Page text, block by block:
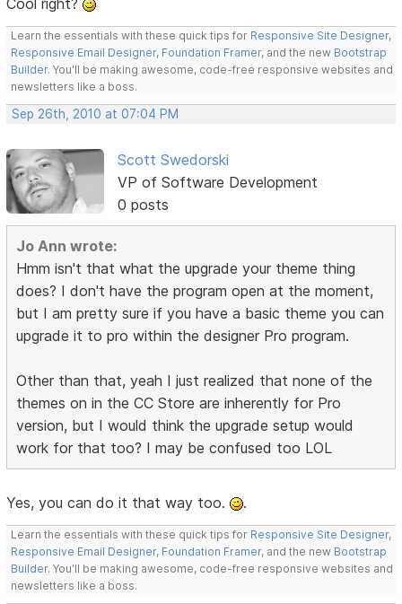
Learn the essentials with these quick tips for Responsive Site Designer,
Responsive Email Designer, Foundation Framer, and the new Bootstrap
Builder. You'll be making awesome, code-free responsive websites and
newsletters like a boss.
Sep 26th, 2010 at 07:04 PM
Scott Swedorski
VP of Software Development
0 posts
Jo Ann wrote:
Hmm isn't that what the upgrade your theme thing
does? I don't have the program open at the moment,
but I am pretty sure if you have a basic theme you can
upgrade it to pro within the designer Pro program.
Other than that, yeah I just realized that none of the
themes on in the CC Store are inherently for Pro
version, but I would think the upgrade setup would
work for that too? I may be confused too LOL
Yes, you can do it that way too. .
Learn the essentials with these quick tips for Responsive Site Designer,
Responsive Email Designer, Foundation Framer, and the new Bootstrap
Builder. You'll be making awesome, code-free responsive websites and
newsletters like a boss.